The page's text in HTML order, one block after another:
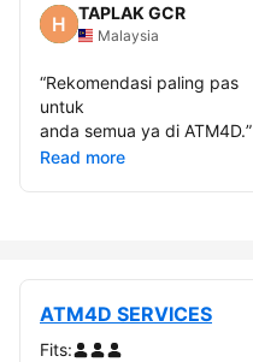
TAPLAK GCR
Malaysia
“Rekomendasi paling pas
untuk
anda semua ya di ATM4D.”
Read more
ATM4D SERVICES
Fits: